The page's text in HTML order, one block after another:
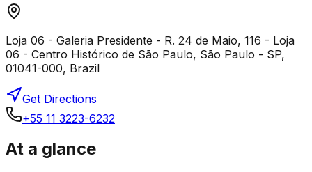
Loja 06 - Galeria Presidente - R. 24 de Maio, 116 - Loja
06 - Centro Histórico de São Paulo, São Paulo - SP,
01041-000, Brazil
Get Directions
+55 11 3223-6232
At a glance